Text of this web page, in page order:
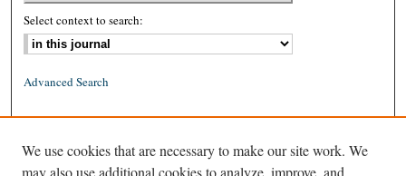
Select context to search:
Advanced Search
ISSN: 1939-8557 (online)
We use cookies that are necessary to make our site work. We
may also use additional cookies to analyze, improve, and